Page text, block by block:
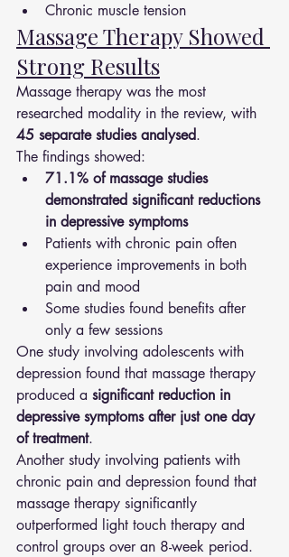
Chronic muscle tension
Massage Therapy Showed
Strong Results
Massage therapy was the most
researched modality in the review, with
45 separate studies analysed.
The findings showed:
71.1% of massage studies
demonstrated significant reductions
in depressive symptoms
Patients with chronic pain often
experience improvements in both
pain and mood
Some studies found benefits after
only a few sessions
One study involving adolescents with
depression found that massage therapy
produced a significant reduction in
depressive symptoms after just one day
of treatment.
Another study involving patients with
chronic pain and depression found that
massage therapy significantly
outperformed light touch therapy and
control groups over an 8-week period.